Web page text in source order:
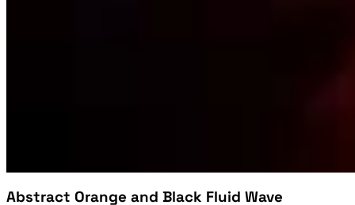
Abstract Orange and Black Fluid Wave